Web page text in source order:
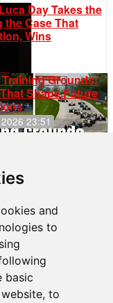
and
to
basic
, to
Day Takes the
Case That
Wins
Training Grounds:
Shape Future
23:51
Continues
Push to
Climb F4
Rankings